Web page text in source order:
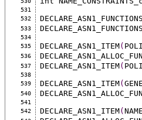
531
532
DECLARE_ASN1_FUNCTIONS
533 DECLARE_ASN1_FUNCTIONS
534
535
DECLARE_ASN1_ITEM(
536
537 DECLARE_ASN1_ITEM(
538
539
DECLARE_ASN1_ITEM(
540
541
542
DECLARE_ASN1_ITEM(